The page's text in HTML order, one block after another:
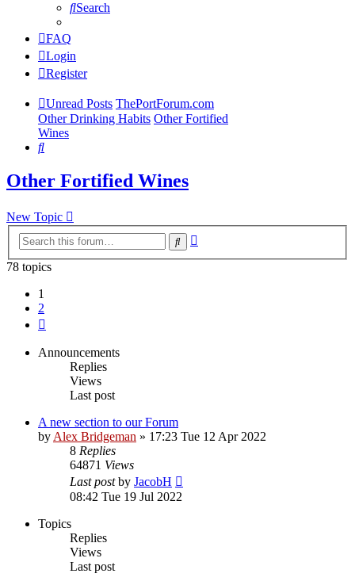
Search
FAQ
Login
Register
Unread Posts ThePortForum.com
Other Drinking Habits Other Fortified
Wines
Search
Other Fortified Wines
New Topic
Search
78 topics
1
2
Announcements
Replies
Views
Last post
A new section to our Forum
by Alex Bridgeman » 17:23 Tue 12 Apr 2022
8 Replies
64871 Views
Last postby JacobH
08:42 Tue 19 Jul 2022
Topics
Replies
Views
Last post